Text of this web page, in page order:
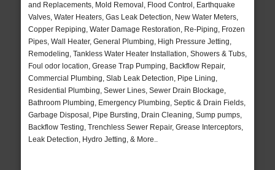
and Replacements, Mold Removal, Flood Control, Earthquake
Valves, Water Heaters, Gas Leak Detection, New Water Meters,
Copper Repiping, Water Damage Restoration, Re-Piping, Frozen
Pipes, Wall Heater, General Plumbing, High Pressure Jetting,
Remodeling, Tankless Water Heater Installation, Showers & Tubs,
Foul odor location, Grease Trap Pumping, Backflow Repair,
Commercial Plumbing, Slab Leak Detection, Pipe Lining,
Residential Plumbing, Sewer Lines, Sewer Drain Blockage,
Bathroom Plumbing, Emergency Plumbing, Septic & Drain Fields,
Garbage Disposal, Pipe Bursting, Drain Cleaning, Sump pumps,
Backflow Testing, Trenchless Sewer Repair, Grease Interceptors,
Leak Detection, Hydro Jetting, & More..